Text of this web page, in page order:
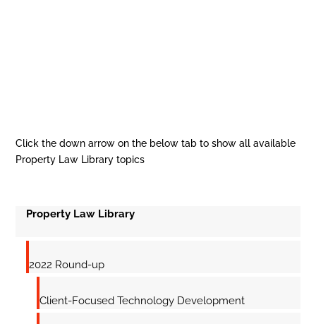
Click the down arrow on the below tab to show all available
Property Law Library topics
Property Law Library
2022 Round-up
Client-Focused Technology Development